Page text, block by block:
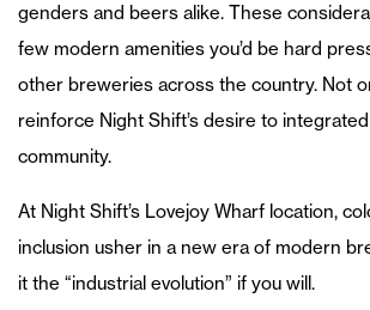
genders and beers alike. These
few modern amenities you’d be hard
other breweries across the country. Not
reinforce Night Shift’s desire to
community.
At Night Shift’s Lovejoy Wharf location,
inclusion usher in a new era of modern
it the “industrial evolution” if you will.